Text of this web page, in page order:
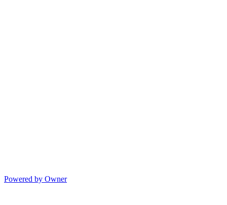
Powered by Owner